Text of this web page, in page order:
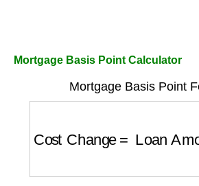
Mortgage Basis Point Calculator
Mortgage Basis Point